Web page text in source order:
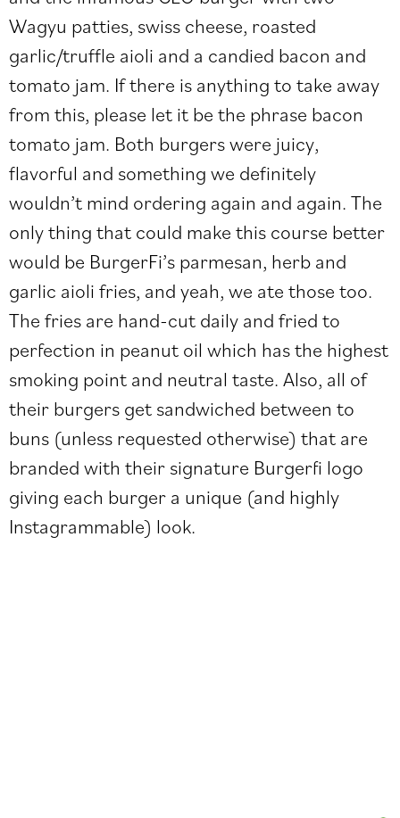
Wagyu patties, swiss cheese, roasted
garlic/truffle aioli and a candied bacon and
tomato jam. If there is anything to take away
from this, please let it be the phrase bacon
tomato jam. Both burgers were juicy,
flavorful and something we definitely
wouldn’t mind ordering again and again. The
only thing that could make this course better
would be BurgerFi’s parmesan, herb and
garlic aioli fries, and yeah, we ate those too.
The fries are hand-cut daily and fried to
perfection in peanut oil which has the highest
smoking point and neutral taste. Also, all of
their burgers get sandwiched between to
buns (unless requested otherwise) that are
branded with their signature Burgerfi logo
giving each burger a unique (and highly
Instagrammable) look.